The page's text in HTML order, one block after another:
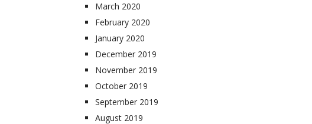
March 2020
February 2020
January 2020
December 2019
November 2019
October 2019
September 2019
August 2019